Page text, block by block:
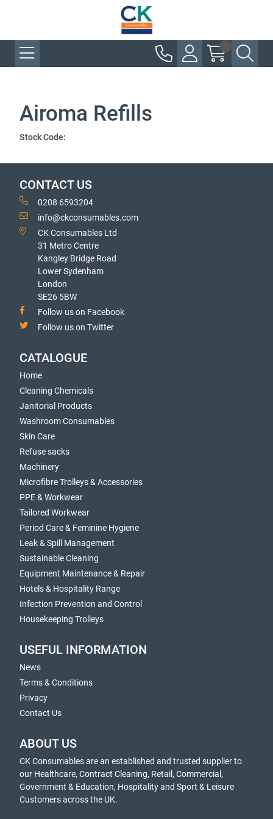
Airoma Refills
Stock Code:
CONTACT US
0208 6593204
info@ckconsumables.com
CK Consumables Ltd
31 Metro Centre
Kangley Bridge Road
Lower Sydenham
London
SE26 5BW
Follow us on Facebook
Follow us on Twitter
CATALOGUE
Home
Cleaning Chemicals
Janitorial Products
Washroom Consumables
Skin Care
Refuse sacks
Machinery
Microfibre Trolleys & Accessories
PPE & Workwear
Tailored Workwear
Period Care & Feminine Hygiene
Leak & Spill Management
Sustainable Cleaning
Equipment Maintenance & Repair
Hotels & Hospitality Range
Infection Prevention and Control
Housekeeping Trolleys
USEFUL INFORMATION
News
Terms & Conditions
Privacy
Contact Us
ABOUT US
CK Consumables are an established and trusted supplier to
our Healthcare, Contract Cleaning, Retail, Commercial,
Government & Education, Hospitality and Sport & Leisure
Customers across the UK.